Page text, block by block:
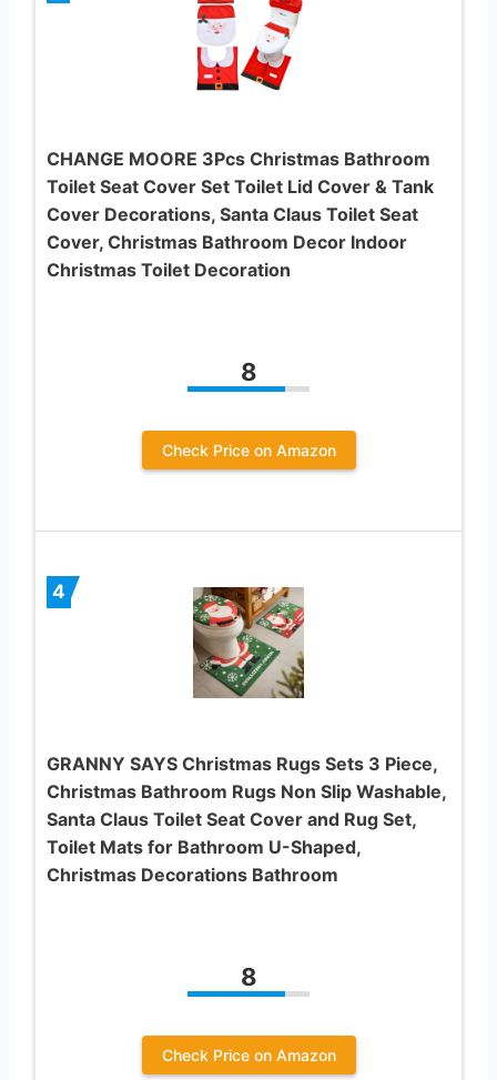
CHANGE MOORE 3Pcs Christmas Bathroom
Toilet Seat Cover Set Toilet Lid Cover & Tank
Cover Decorations, Santa Claus Toilet Seat
Cover, Christmas Bathroom Decor Indoor
Christmas Toilet Decoration
8
Check Price on Amazon
4
GRANNY SAYS Christmas Rugs Sets 3 Piece,
Christmas Bathroom Rugs Non Slip Washable,
Santa Claus Toilet Seat Cover and Rug Set,
Toilet Mats for Bathroom U-Shaped,
Christmas Decorations Bathroom
8
Check Price on Amazon